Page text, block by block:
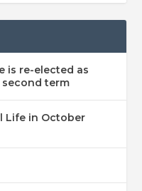
is re-elected as
second term
Life in October